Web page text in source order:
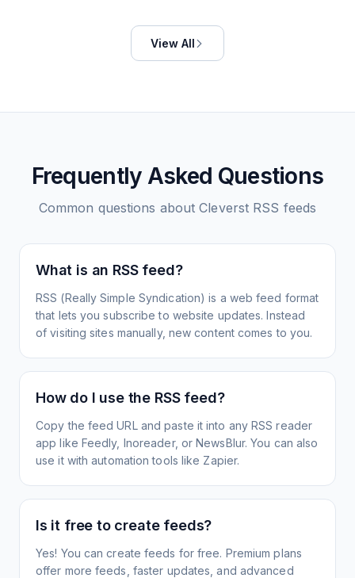
View All
Frequently Asked Questions
Common questions aboutCleverst RSS feeds
What is an RSS feed?
RSS (Really Simple Syndication) is a web feed format
that lets you subscribe to website updates. Instead
of visiting sites manually, new content comes to you.
How do I use the RSS feed?
Copy the feed URL and paste it into any RSS reader
app like Feedly, Inoreader, or NewsBlur. You can also
use it with automation tools like Zapier.
Is it free to create feeds?
Yes! You can create feeds for free. Premium plans
offer more feeds, faster updates, and advanced